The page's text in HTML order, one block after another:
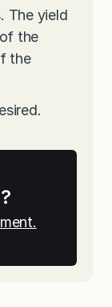
The yield
the
the